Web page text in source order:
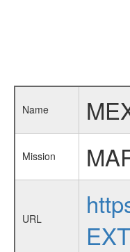
Name
Mission
URL